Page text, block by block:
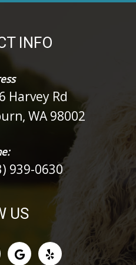
INFO
Harvey Rd
WA 98002
939-0630
US